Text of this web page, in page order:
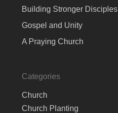
Building Stronger Disciples
Gospel and Unity
A Praying Church
Categories
Church
Church Planting